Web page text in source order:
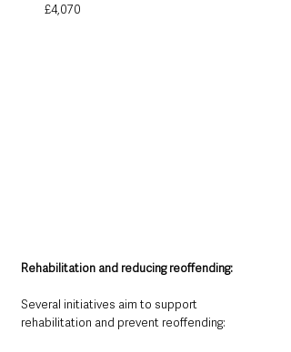
£4,070
Rehabilitation and reducing reoffending:
Several initiatives aim to support
rehabilitation and prevent reoffending: